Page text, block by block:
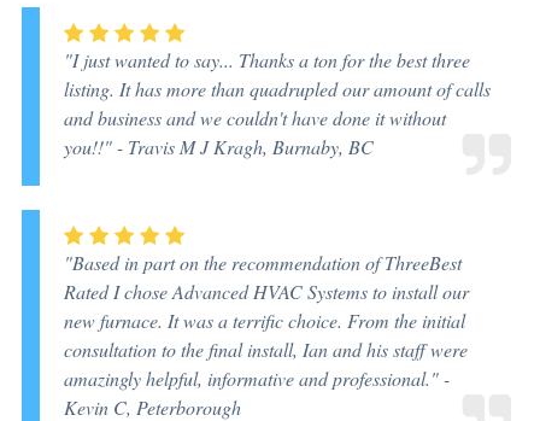
"I just wanted to say... Thanks a ton for the best three
listing. It has more than quadrupled our amount of calls
and business and we couldn't have done it without
you!!" - Travis M J Kragh, Burnaby, BC
"Based in part on the recommendation of ThreeBest
Rated I chose Advanced HVAC Systems to install our
new furnace. It was a terrific choice. From the initial
consultation to the final install, Ian and his staff were
amazingly helpful, informative and professional." -
Kevin C, Peterborough